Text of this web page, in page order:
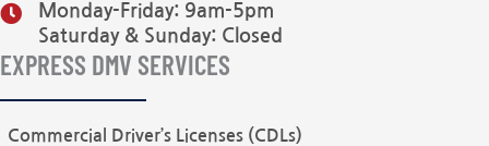
Monday-Friday: 9am-5pm
Saturday & Sunday: Closed
EXPRESS DMV SERVICES
Commercial Driver’s Licenses (CDLs)